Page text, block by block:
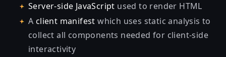
Server-side JavaScript used to render HTML
A client manifest which uses static analysis to
collect all components needed for client-side
interactivity